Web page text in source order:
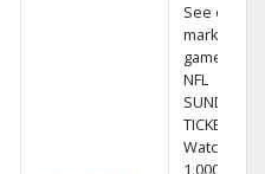
See out-of-
market
games on
NFL
SUNDAY
TICKET.
Watch
1,000s of